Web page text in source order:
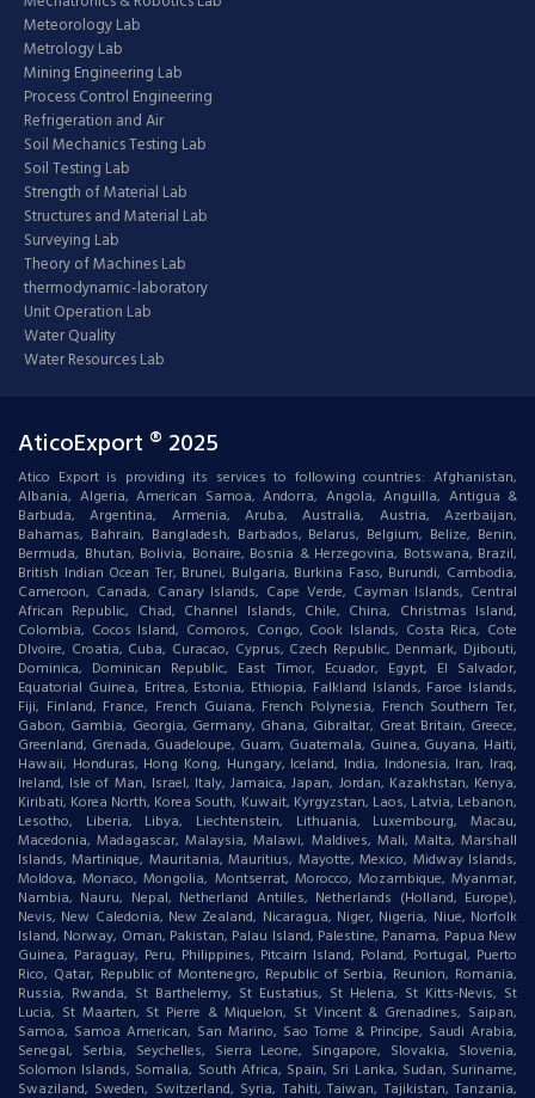
Meteorology Lab
Metrology Lab
Mining Engineering Lab
Process Control Engineering
Refrigeration and Air
Soil Mechanics Testing Lab
Soil Testing Lab
Strength of Material Lab
Structures and Material Lab
Surveying Lab
Theory of Machines Lab
thermodynamic-laboratory
Unit Operation Lab
Water Quality
Water Resources Lab
AticoExport ® 2025
Atico Export is providing its services to following countries: Afghanistan,
Albania, Algeria, American Samoa, Andorra, Angola, Anguilla, Antigua &
Barbuda, Argentina, Armenia, Aruba, Australia, Austria, Azerbaijan,
Bahamas, Bahrain, Bangladesh, Barbados, Belarus, Belgium, Belize, Benin,
Bermuda, Bhutan, Bolivia, Bonaire, Bosnia & Herzegovina, Botswana, Brazil,
British Indian Ocean Ter, Brunei, Bulgaria, Burkina Faso, Burundi, Cambodia,
Cameroon, Canada, Canary Islands, Cape Verde, Cayman Islands, Central
African Republic, Chad, Channel Islands, Chile, China, Christmas Island,
Colombia, Cocos Island, Comoros, Congo, Cook Islands, Costa Rica, Cote
DIvoire, Croatia, Cuba, Curacao, Cyprus, Czech Republic, Denmark, Djibouti,
Dominica, Dominican Republic, East Timor, Ecuador, Egypt, El Salvador,
Equatorial Guinea, Eritrea, Estonia, Ethiopia, Falkland Islands, Faroe Islands,
Fiji, Finland, France, French Guiana, French Polynesia, French Southern Ter,
Gabon, Gambia, Georgia, Germany, Ghana, Gibraltar, Great Britain, Greece,
Greenland, Grenada, Guadeloupe, Guam, Guatemala, Guinea, Guyana, Haiti,
Hawaii, Honduras, Hong Kong, Hungary, Iceland, India, Indonesia, Iran, Iraq,
Ireland, Isle of Man, Israel, Italy, Jamaica, Japan, Jordan, Kazakhstan, Kenya,
Kiribati, Korea North, Korea South, Kuwait, Kyrgyzstan, Laos, Latvia, Lebanon,
Lesotho, Liberia, Libya, Liechtenstein, Lithuania, Luxembourg, Macau,
Macedonia, Madagascar, Malaysia, Malawi, Maldives, Mali, Malta, Marshall
Islands, Martinique, Mauritania, Mauritius, Mayotte, Mexico, Midway Islands,
Moldova, Monaco, Mongolia, Montserrat, Morocco, Mozambique, Myanmar,
Nambia, Nauru, Nepal, Netherland Antilles, Netherlands (Holland, Europe),
Nevis, New Caledonia, New Zealand, Nicaragua, Niger, Nigeria, Niue, Norfolk
Island, Norway, Oman, Pakistan, Palau Island, Palestine, Panama, Papua New
Guinea, Paraguay, Peru, Philippines, Pitcairn Island, Poland, Portugal, Puerto
Rico, Qatar, Republic of Montenegro, Republic of Serbia, Reunion, Romania,
Russia, Rwanda, St Barthelemy, St Eustatius, St Helena, St Kitts-Nevis, St
Lucia, St Maarten, St Pierre & Miquelon, St Vincent & Grenadines, Saipan,
Samoa, Samoa American, San Marino, Sao Tome & Principe, Saudi Arabia,
Senegal, Serbia, Seychelles, Sierra Leone, Singapore, Slovakia, Slovenia,
Solomon Islands, Somalia, South Africa, Spain, Sri Lanka, Sudan, Suriname,
Swaziland, Sweden, Switzerland, Syria, Tahiti, Taiwan, Tajikistan, Tanzania,